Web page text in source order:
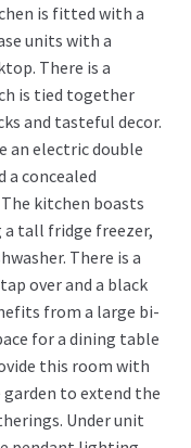
is fitted with a
units with a
There is a
is tied together
and tasteful decor.
an electric double
a concealed
kitchen boasts
tall fridge freezer,
There is a
over and a black
from a large bi-
for a dining table
this room with
to extend the
Under unit